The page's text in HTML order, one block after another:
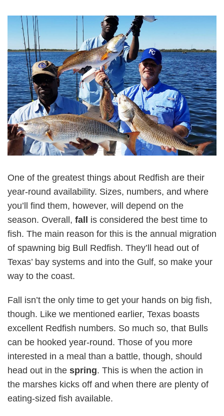
One of the greatest things about Redfish are their
year-round availability. Sizes, numbers, and where
you’ll find them, however, will depend on the
season. Overall, fall is considered the best time to
fish. The main reason for this is the annual migration
of spawning big Bull Redfish. They’ll head out of
Texas’ bay systems and into the Gulf, so make your
way to the coast.
Fall isn’t the only time to get your hands on big fish,
though. Like we mentioned earlier, Texas boasts
excellent Redfish numbers. So much so, that Bulls
can be hooked year-round. Those of you more
interested in a meal than a battle, though, should
head out in the spring. This is when the action in
the marshes kicks off and when there are plenty of
eating-sized fish available.